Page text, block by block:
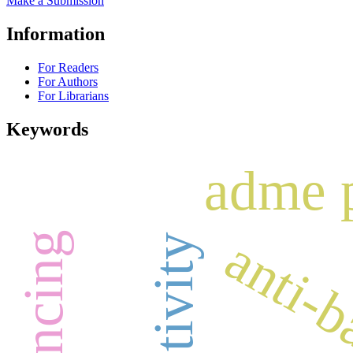
Information
For Readers
For Authors
For Librarians
Keywords
adme